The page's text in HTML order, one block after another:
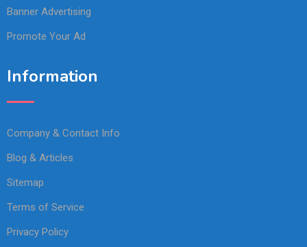
Banner Advertising
Promote Your Ad
Information
Company & Contact Info
Blog & Articles
Sitemap
Terms of Service
Privacy Policy